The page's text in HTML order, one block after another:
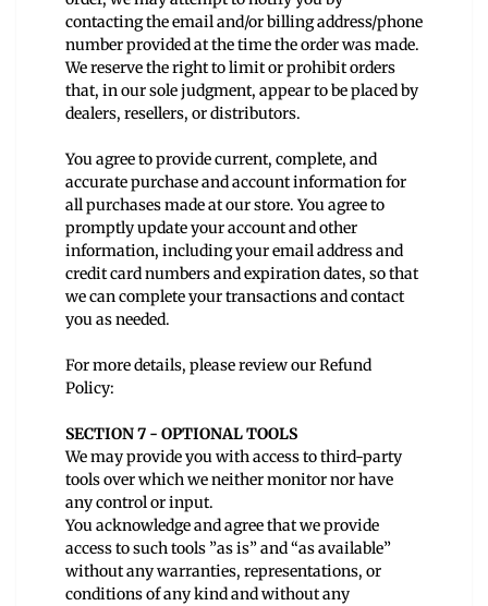
contacting the email and/or billing address/phone
number provided at the time the order was made.
We reserve the right to limit or prohibit orders
that, in our sole judgment, appear to be placed by
dealers, resellers, or distributors.
You agree to provide current, complete, and
accurate purchase and account information for
all purchases made at our store. You agree to
promptly update your account and other
information, including your email address and
credit card numbers and expiration dates, so that
we can complete your transactions and contact
you as needed.
For more details, please review ourRefund
Policy:
SECTION 7 - OPTIONAL TOOLS
We may provide you with access to third-party
tools over which we neither monitor nor have
any control or input.
You acknowledge and agree that we provide
access to such tools ”as is” and “as available”
without any warranties, representations, or
conditions of any kind and without any